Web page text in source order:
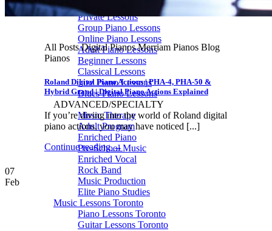
🎹 Piano Lessons
Private Lessons
Group Piano Lessons
Online Piano Lessons
Adult Piano Lessons
Beginner Lessons
Classical Lessons
Jazz Piano Lessons
Blues Piano Lessons
ADVANCED/SPECIALTY
Music Therapy
Adult Program
Enriched Piano
Pre-School Music
Enriched Vocal
Rock Band
Music Production
Elite Piano Studies
Music Lessons Toronto
Piano Lessons Toronto
Guitar Lessons Toronto
All Posts Digital Pianos Merriam Pianos Blog
Pianos
Roland Digital Piano Actions | PHA-4, PHA-50 &
Hybrid Grand | Digital Piano Actions Explained
If you’re diving into the world of Roland digital
piano actions, you may have noticed [...]
Continue reading→
07
Feb